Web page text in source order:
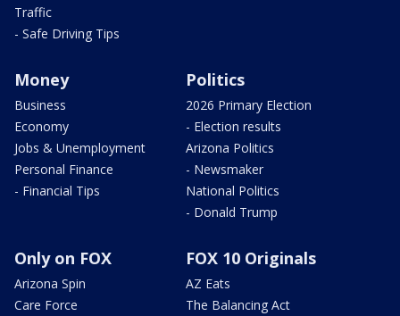
Traffic
- Safe Driving Tips
Money
Business
Economy
Jobs & Unemployment
Personal Finance
- Financial Tips
Politics
2026 Primary Election
- Election results
Arizona Politics
- Newsmaker
National Politics
- Donald Trump
Only on FOX
Arizona Spin
Care Force
FOX 10 Originals
AZ Eats
The Balancing Act